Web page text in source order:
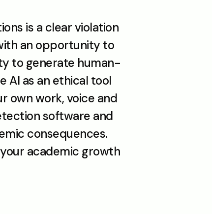
is a clear violation
an opportunity to
to generate human-
AI as an ethical tool
own work, voice and
software and
consequences.
academic growth